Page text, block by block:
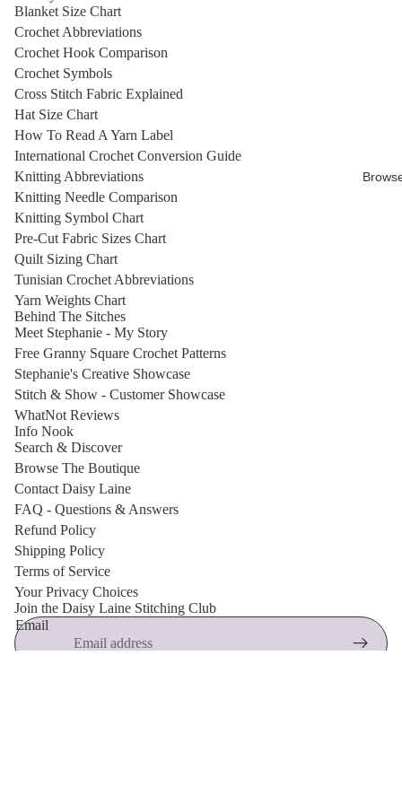
Blanket Size Chart
Crochet Abbreviations
Crochet Hook Comparison
Crochet Symbols
Cross Stitch Fabric Explained
Hat Size Chart
How To Read A Yarn Label
International Crochet Conversion Guide
Knitting Abbreviations
Knitting Needle Comparison
Knitting Symbol Chart
Pre-Cut Fabric Sizes Chart
Quilt Sizing Chart
Tunisian Crochet Abbreviations
Yarn Weights Chart
Behind The Sitches
Meet Stephanie - My Story
Free Granny Square Crochet Patterns
Stephanie's Creative Showcase
Stitch & Show - Customer Showcase
WhatNot Reviews
Info Nook
Search & Discover
Browse The Boutique
Contact Daisy Laine
FAQ - Questions & Answers
Refund Policy
Shipping Policy
Terms of Service
Your Privacy Choices
Join the Daisy Laine Stitching Club
Email
Privacy policy
Shipping policy
Refund policy